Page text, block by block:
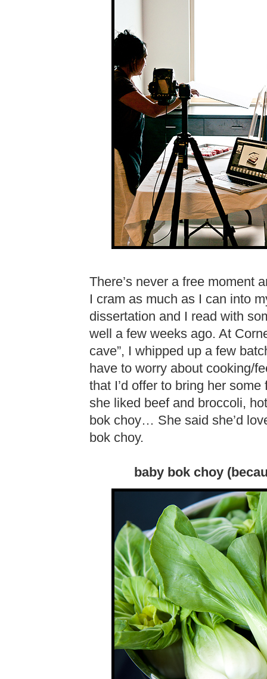
There’s never a free moment
I cram as much as I can into
dissertation and I read with
well a few weeks ago. At
cave”, I whipped up a few
have to worry about cooking/
that I’d offer to bring her
she liked beef and broccoli,
bok choy… She said she’d
bok choy.
baby bok choy